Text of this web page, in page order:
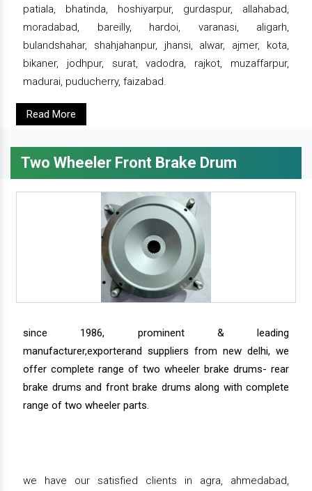
patiala, bhatinda, hoshiyarpur, gurdaspur, allahabad,
moradabad, bareilly, hardoi, varanasi, aligarh,
bulandshahar, shahjahanpur, jhansi, alwar, ajmer, kota,
bikaner, jodhpur, surat, vadodra, rajkot, muzaffarpur,
madurai, puducherry, faizabad.
Read More
Two Wheeler Front Brake Drum
since 1986, prominent & leading
manufacturer,exporterand suppliers from new delhi, we
offer complete range of two wheeler brake drums- rear
brake drums and front brake drums along with complete
range of two wheeler parts.
we have our satisfied clients in agra, ahmedabad,